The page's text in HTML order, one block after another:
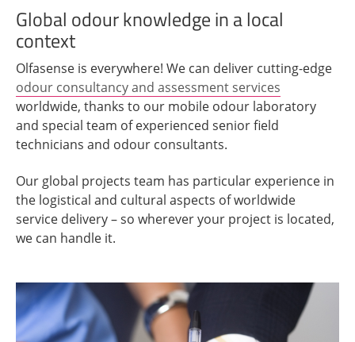
Global odour knowledge in a local
context
Olfasense is everywhere! We can deliver cutting-edge
odour consultancy and assessment services
worldwide, thanks to our mobile odour laboratory
and special team of experienced senior field
technicians and odour consultants.
Our global projects team has particular experience in
the logistical and cultural aspects of worldwide
service delivery – so wherever your project is located,
we can handle it.